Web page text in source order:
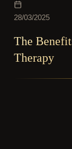
28/03/2025
The
Therapy